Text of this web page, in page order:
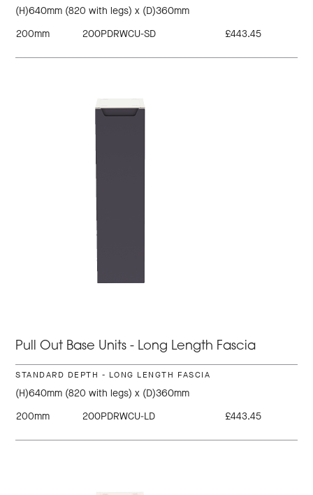
(H)640mm (820 with legs) x (D)360mm
200mm
200PDRWCU-SD £443.45
Pull Out Base Units - Long Length Fascia
STANDARD DEPTH - LONG LENGTH FASCIA
(H)640mm (820 with legs) x (D)360mm
200mm
200PDRWCU-LD £443.45